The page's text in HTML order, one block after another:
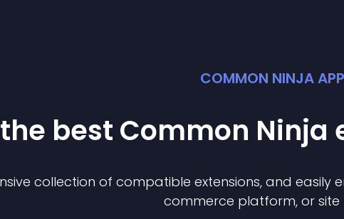
COMMON NINJA
best Common Ninja
collection of compatible extensions, and easily
commerce platform, or site